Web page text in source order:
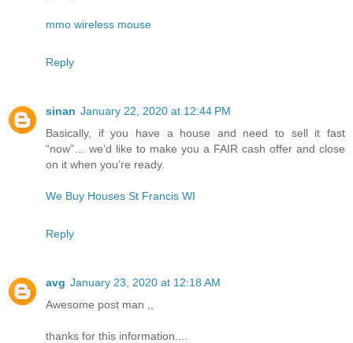
mmo wireless mouse
Reply
sinan January 22, 2020 at 12:44 PM
Basically, if you have a house and need to sell it fast
“now”… we’d like to make you a FAIR cash offer and close
on it when you’re ready.
We Buy Houses St Francis WI
Reply
avg January 23, 2020 at 12:18 AM
Awesome post man ,,
thanks for this information....